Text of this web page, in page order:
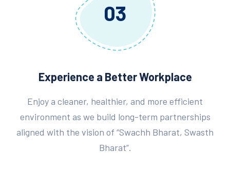
03
Experience a Better Workplace
Enjoy a cleaner, healthier, and more efficient
environment as we build long-term partnerships
aligned with the vision of “Swachh Bharat, Swasth
Bharat”.